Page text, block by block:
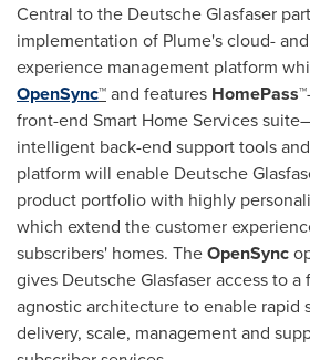
Central to the Deutsche Glasfaser
implementation of Plume's cloud-
experience management platform
OpenSync™and features HomePass™
front-end Smart Home Services
intelligent back-end support tools
platform will enable Deutsche
product portfolio with highly
which extend the customer
subscribers' homes. TheOpenSync
gives Deutsche Glasfaser access to
agnostic architecture to enable rapid
delivery, scale, management and